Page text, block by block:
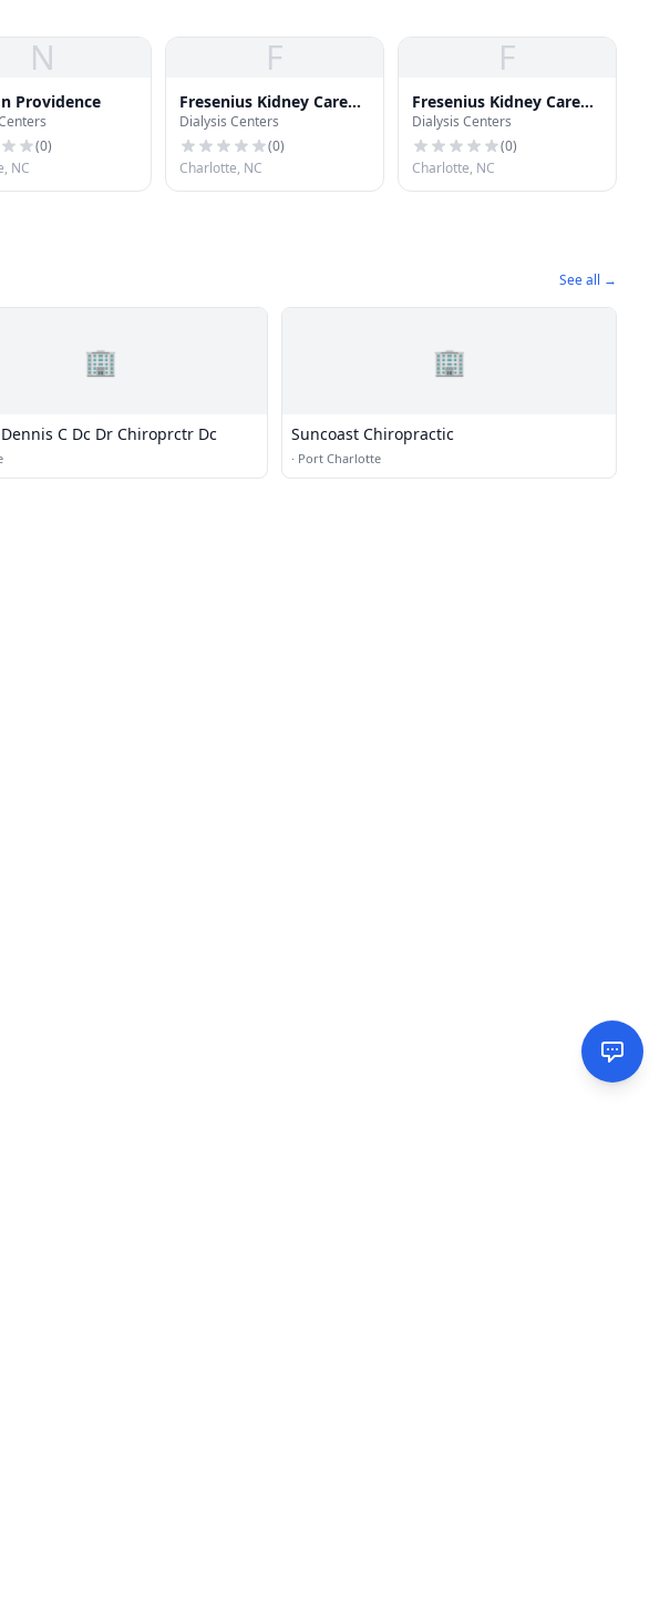
N
Providence
(0)
NC
F
Fresenius Kidney Care
Southwest Charlotte
Dialysis Centers
(0)
Charlotte, NC
F
Fresenius Kidney Care
East Charlotte
Dialysis Centers
(0)
Charlotte, NC
See all →
🏢
C Dc Dr Chiroprctr Dc
🏢
Suncoast Chiropractic
· Port Charlotte